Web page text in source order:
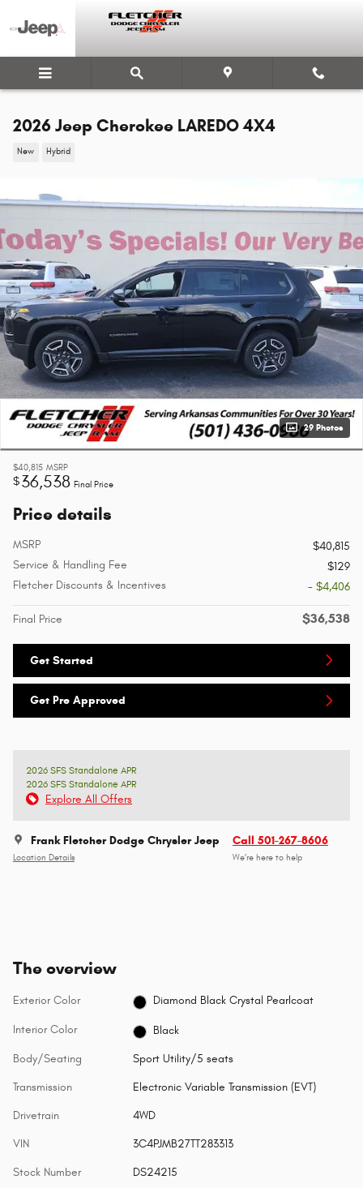
2026 Jeep Cherokee LAREDO 4X4
New Hybrid
29 Photos
$40,815 MSRP
$36,538 Final Price
Price details
MSRP
$40,815
Service & Handling Fee
$129
Fletcher Discounts & Incentives
- $4,406
Final Price $36,538
Get Started
Get Pre Approved
2026 SFS Standalone APR
2026 SFS Standalone APR
Explore All Offers
Frank Fletcher Dodge Chrysler Jeep
Location Details
Call 501-267-8606
We’re here to help
The overview
Exterior Color Diamond Black Crystal Pearlcoat
Interior Color Black
Body/Seating Sport Utility/5 seats
Transmission Electronic Variable Transmission (EVT)
Drivetrain 4WD
VIN 3C4PJMB27TT283313
Stock Number DS24215